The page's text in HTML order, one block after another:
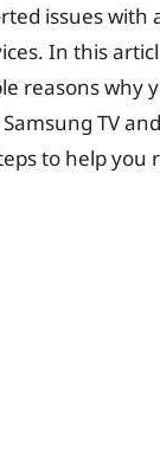
d
e
o
issues with
In this
reasons why
TV
to help you